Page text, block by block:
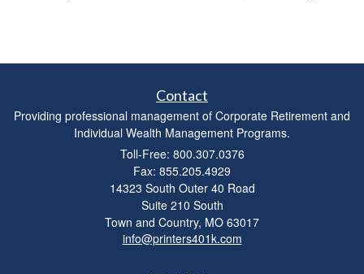
Contact
Providing professional management of Corporate Retirement and
Individual Wealth Management Programs.
Toll-Free: 800.307.0376
Fax: 855.205.4929
14323 South Outer 40 Road
Suite 210 South
Town and Country, MO 63017
info@printers401k.com